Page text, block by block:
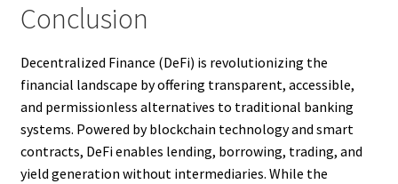
Conclusion
Decentralized Finance (DeFi) is revolutionizing the
financial landscape by offering transparent, accessible,
and permissionless alternatives to traditional banking
systems. Powered by blockchain technology and smart
contracts, DeFi enables lending, borrowing, trading, and
yield generation without intermediaries. While the